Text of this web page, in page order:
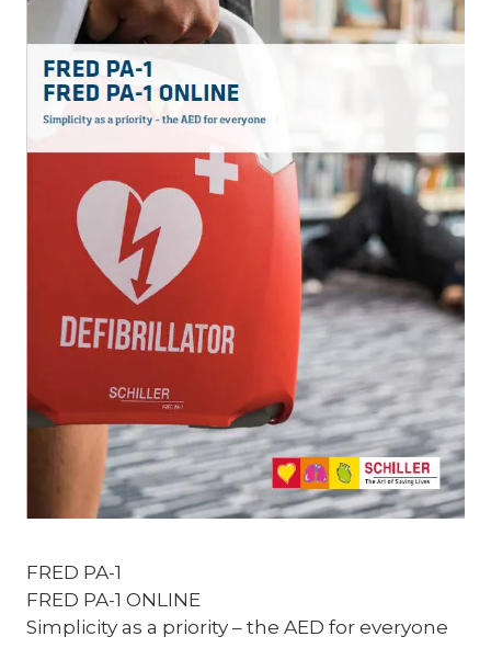
FRED PA-1
FRED PA-1 ONLINE
Simplicity as a priority – the AED for everyone